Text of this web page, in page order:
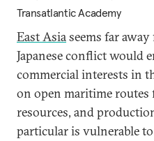
Transatlantic Academy
East Asiaseems far
Japanese conflict would
commercial interests in
on open maritime routes
resources, and
particular is vulnerable